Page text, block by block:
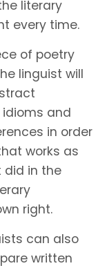
literary
every time.
of poetry
linguist will
and
in order
works as
did in the
right.
can also
written